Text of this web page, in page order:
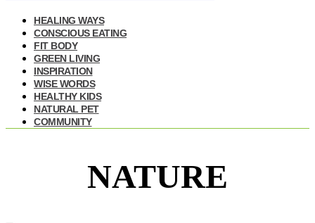
HEALING WAYS
CONSCIOUS EATING
FIT BODY
GREEN LIVING
INSPIRATION
WISE WORDS
HEALTHY KIDS
NATURAL PET
COMMUNITY
NATURE